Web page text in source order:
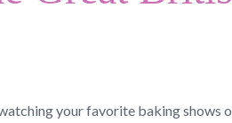
your favorite baking shows